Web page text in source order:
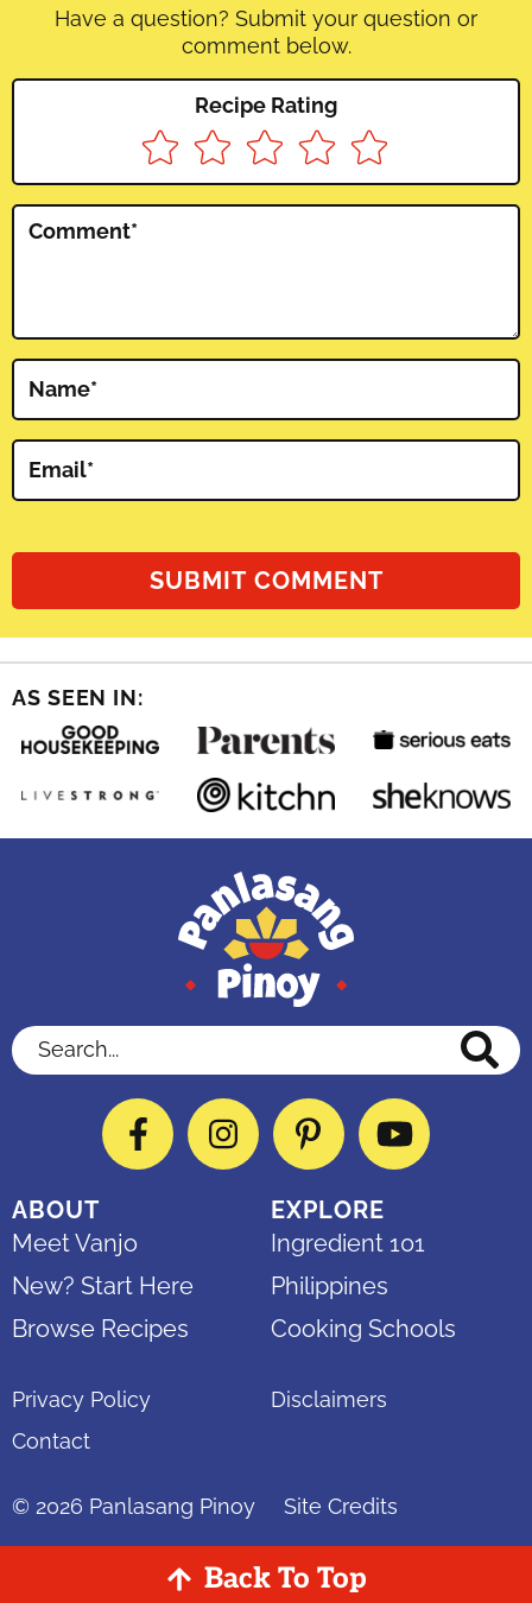
Have a question? Submit your question or
comment below.
Recipe Rating
Comment*
Name*
Email*
AS SEEN IN:
Search...
FacebookInstagramPinterestYouTube
ABOUT
Meet Vanjo
New? Start Here
Browse Recipes
EXPLORE
Ingredient 101
Philippines
Cooking Schools
Privacy Policy
Disclaimers
Contact
© 2026 Panlasang Pinoy Site Credits
Back To Top